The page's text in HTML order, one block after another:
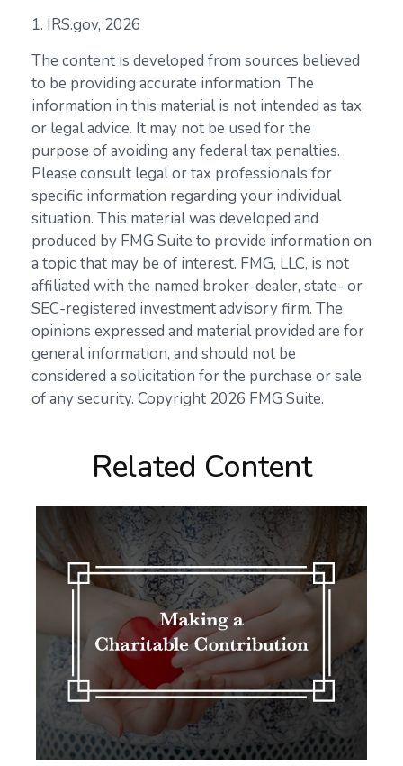
1. IRS.gov, 2026
The content is developed from sources believed
to be providing accurate information. The
information in this material is not intended as tax
or legal advice. It may not be used for the
purpose of avoiding any federal tax penalties.
Please consult legal or tax professionals for
specific information regarding your individual
situation. This material was developed and
produced by FMG Suite to provide information on
a topic that may be of interest. FMG, LLC, is not
affiliated with the named broker-dealer, state- or
SEC-registered investment advisory firm. The
opinions expressed and material provided are for
general information, and should not be
considered a solicitation for the purchase or sale
of any security. Copyright 2026 FMG Suite.
Related Content